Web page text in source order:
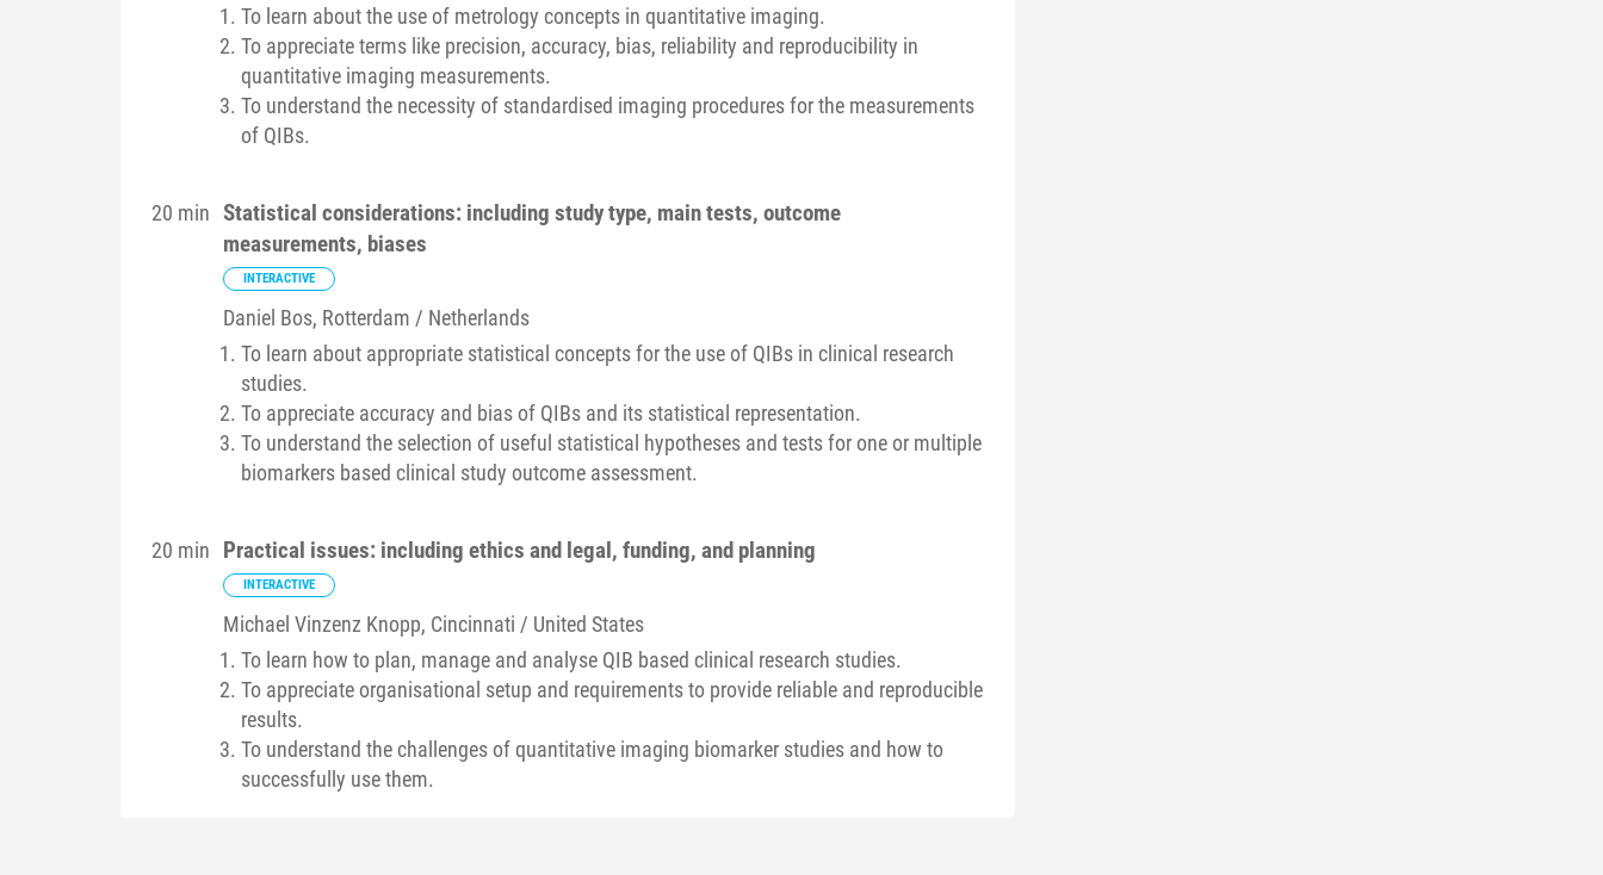
To learn about the use of metrology concepts in quantitative imaging.
To appreciate terms like precision, accuracy, bias, reliability and reproducibility in
quantitative imaging measurements.
To understand the necessity of standardised imaging procedures for the measurements
of QIBs.
20 min Statistical considerations: including study type, main tests, outcome
measurements, biases
INTERACTIVE
Daniel Bos, Rotterdam / Netherlands
To learn about appropriate statistical concepts for the use of QIBs in clinical research
studies.
To appreciate accuracy and bias of QIBs and its statistical representation.
To understand the selection of useful statistical hypotheses and tests for one or multiple
biomarkers based clinical study outcome assessment.
20 min Practical issues: including ethics and legal, funding, and planning
INTERACTIVE
Michael Vinzenz Knopp, Cincinnati / United States
To learn how to plan, manage and analyse QIB based clinical research studies.
To appreciate organisational setup and requirements to provide reliable and reproducible
results.
To understand the challenges of quantitative imaging biomarker studies and how to
successfully use them.